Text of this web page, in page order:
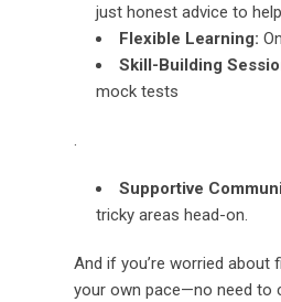
just honest advice to
Flexible Learning:
Skill-Building
mock tests
.
Supportive
tricky areas head-on.
And if you’re worried about
your own pace—no need to